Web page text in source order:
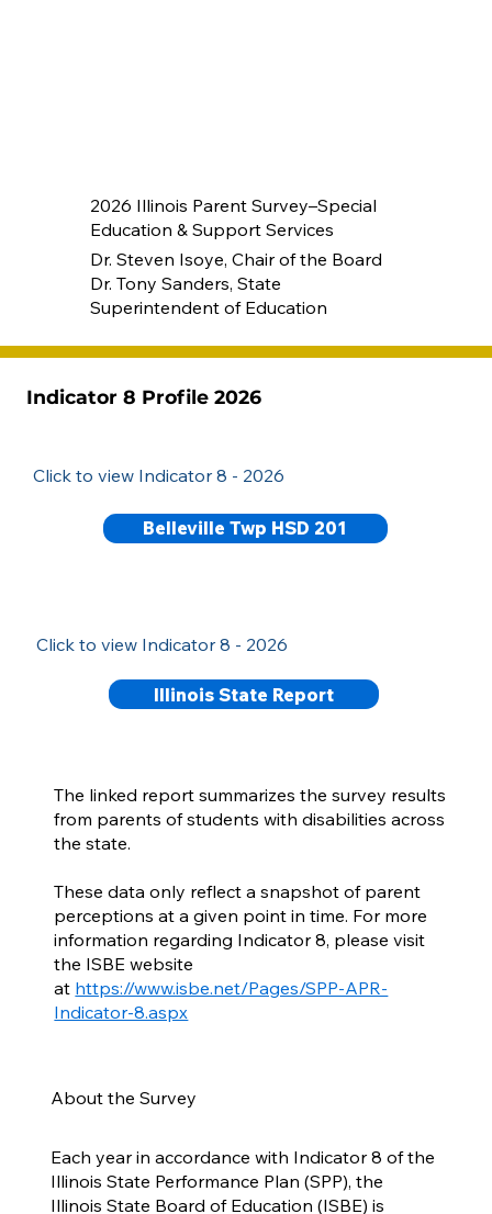
2026 Illinois Parent Survey–Special
Education & Support Services
Dr. Steven Isoye, Chair of the Board
Dr. Tony Sanders, State
Superintendent of Education
Indicator 8 Profile 2026
Click to view Indicator 8 - 2026
Belleville Twp HSD 201
Click to view Indicator 8 - 2026
Illinois State Report
The linked report summarizes the survey results
from parents of students with disabilities across
the state.
These data only reflect a snapshot of parent
perceptions at a given point in time. For more
information regarding Indicator 8, please visit
the ISBE website
at https://www.isbe.net/Pages/SPP-APR-
Indicator-8.aspx
About the Survey
Each year in accordance with Indicator 8 of the
Illinois State Performance Plan (SPP), the
Illinois State Board of Education (ISBE) is